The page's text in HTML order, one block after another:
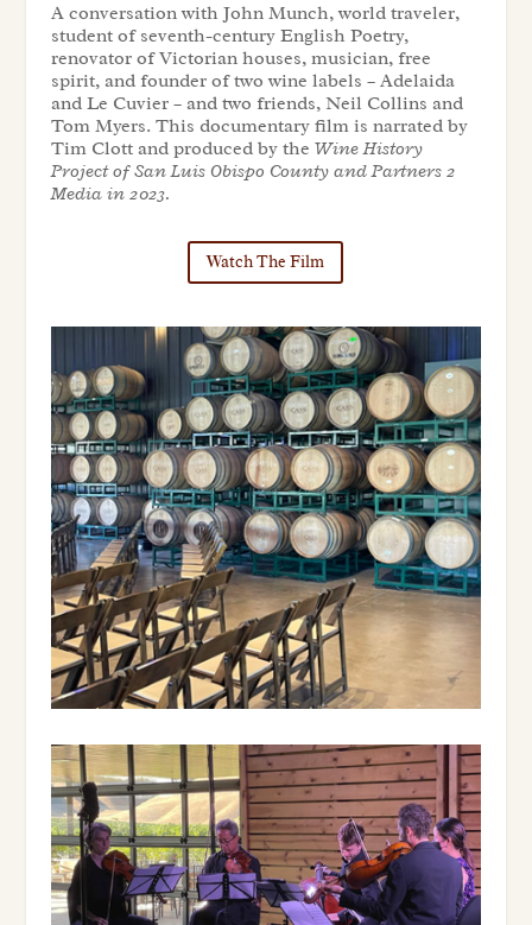
A conversation with John Munch, world traveler,
student of seventh-century English Poetry,
renovator of Victorian houses, musician, free
spirit, and founder of two wine labels – Adelaida
and Le Cuvier – and two friends, Neil Collins and
Tom Myers. This documentary film is narrated by
Tim Clott and produced by the Wine History
Project of San Luis Obispo County and Partners 2
Media in 2023.
Watch The Film